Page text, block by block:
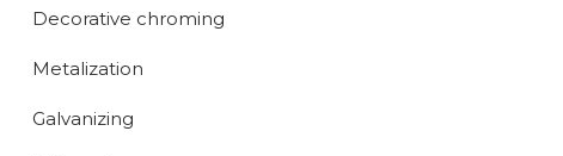
Decorative chroming
Metalization
Galvanizing